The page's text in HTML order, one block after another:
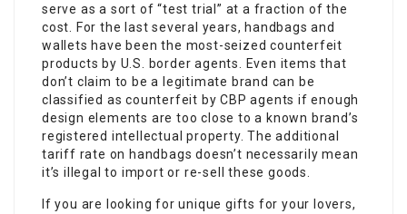
serve as a sort of “test trial” at a fraction of the
cost. For the last several years, handbags and
wallets have been the most-seized counterfeit
products by U.S. border agents. Even items that
don’t claim to be a legitimate brand can be
classified as counterfeit by CBP agents if enough
design elements are too close to a known brand’s
registered intellectual property. The additional
tariff rate on handbags doesn’t necessarily mean
it’s illegal to import or re-sell these goods.
If you are looking for unique gifts for your lovers,